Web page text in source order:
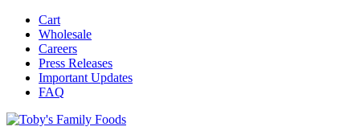
Cart
Wholesale
Careers
Press Releases
Important Updates
FAQ